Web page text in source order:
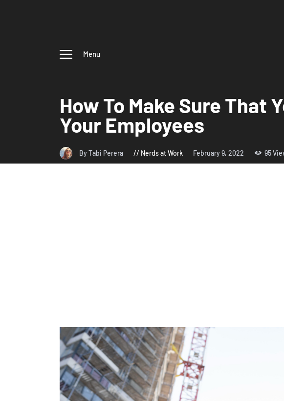
Menu
How To Make Sure That
Your Employees
By Tabi Perera Nerds at Work February 9, 2022 95